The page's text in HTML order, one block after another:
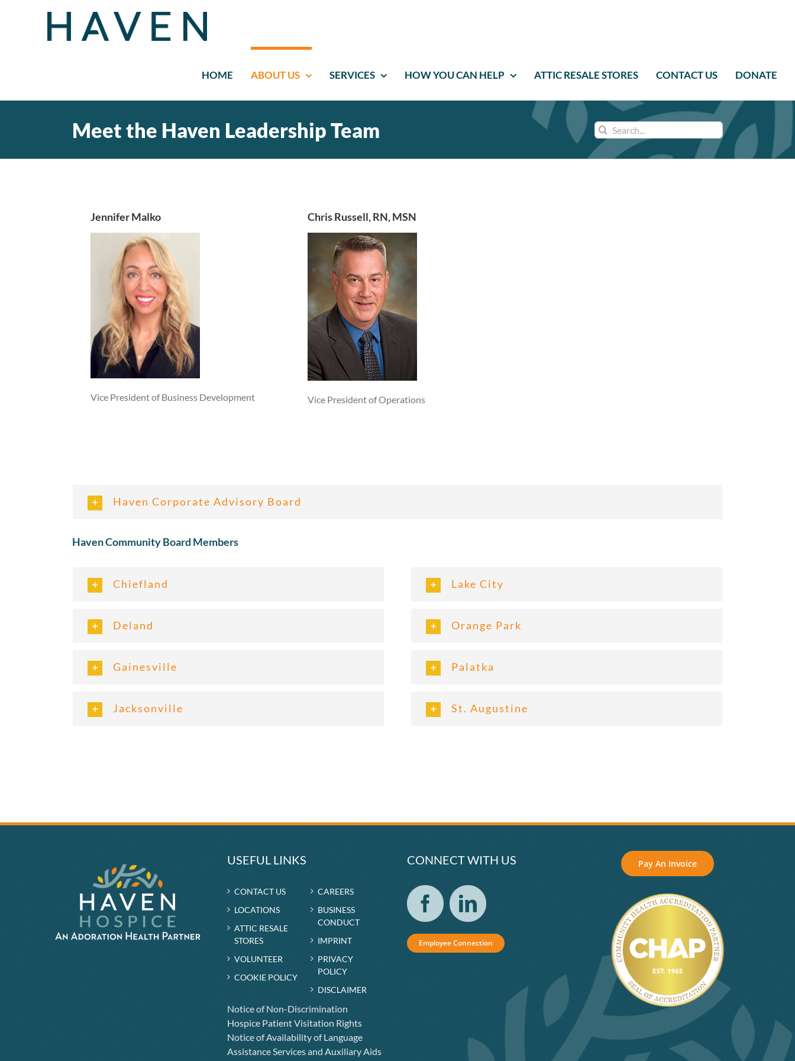
HOME ABOUT US SERVICES HOW YOU CAN HELP ATTIC RESALE STORES CONTACT US DONATE
Meet the Haven Leadership Team
Search
for:
Jennifer Malko
Vice President of Business Development
Chris Russell, RN, MSN
Vice President of Operations
Haven Corporate Advisory Board
Haven Community Board Members
Chiefland
Deland
Gainesville
Jacksonville
Lake City
Orange Park
Palatka
St. Augustine
USEFUL LINKS
CONTACT US
LOCATIONS
ATTIC RESALE
STORES
VOLUNTEER
COOKIE POLICY
CAREERS
BUSINESS
CONDUCT
IMPRINT
PRIVACY
POLICY
DISCLAIMER
Notice of Non-Discrimination
Hospice Patient Visitation Rights
Notice of Availability of Language
Assistance Services and Auxiliary Aids
CONNECT WITH US
Employee Connection
Pay An Invoice